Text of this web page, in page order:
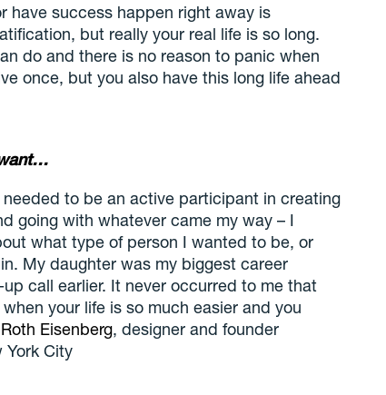
have success happen right away is
but really your real life is so long.
do and there is no reason to panic when
once, but you also have this long life ahead
to be an active participant in creating
going with whatever came my way – I
what type of person I wanted to be, or
My daughter was my biggest career
call earlier. It never occurred to me that
your life is so much easier and you
Eisenberg, designer and founder
York City